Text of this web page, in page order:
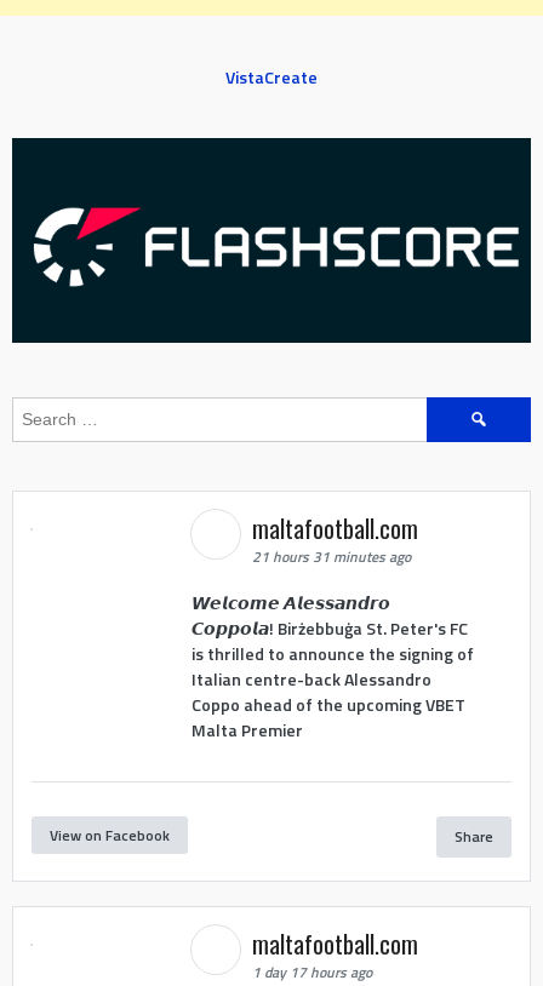
VistaCreate
Search
for:
maltafootball.com
21 hours 31 minutes ago
𝙒𝙚𝙡𝙘𝙤𝙢𝙚 𝘼𝙡𝙚𝙨𝙨𝙖𝙣𝙙𝙧𝙤
𝘾𝙤𝙥𝙥𝙤𝙡𝙖! Birżebbuġa St. Peter's FC
is thrilled to announce the signing of
Italian centre-back Alessandro
Coppo ahead of the upcoming VBET
Malta Premier
View on Facebook Share
maltafootball.com
1 day 17 hours ago